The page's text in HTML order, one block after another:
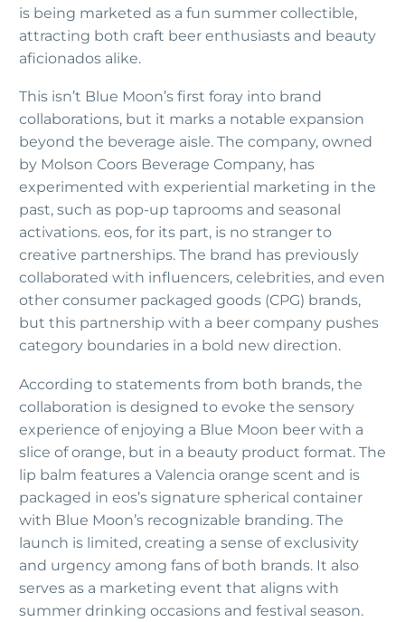
is being marketed as a fun summer collectible,
attracting both craft beer enthusiasts and beauty
aficionados alike.
This isn’t Blue Moon’s first foray into brand
collaborations, but it marks a notable expansion
beyond the beverage aisle. The company, owned
by Molson Coors Beverage Company, has
experimented with experiential marketing in the
past, such as pop-up taprooms and seasonal
activations. eos, for its part, is no stranger to
creative partnerships. The brand has previously
collaborated with influencers, celebrities, and even
other consumer packaged goods (CPG) brands,
but this partnership with a beer company pushes
category boundaries in a bold new direction.
According to statements from both brands, the
collaboration is designed to evoke the sensory
experience of enjoying a Blue Moon beer with a
slice of orange, but in a beauty product format. The
lip balm features a Valencia orange scent and is
packaged in eos’s signature spherical container
with Blue Moon’s recognizable branding. The
launch is limited, creating a sense of exclusivity
and urgency among fans of both brands. It also
serves as a marketing event that aligns with
summer drinking occasions and festival season.